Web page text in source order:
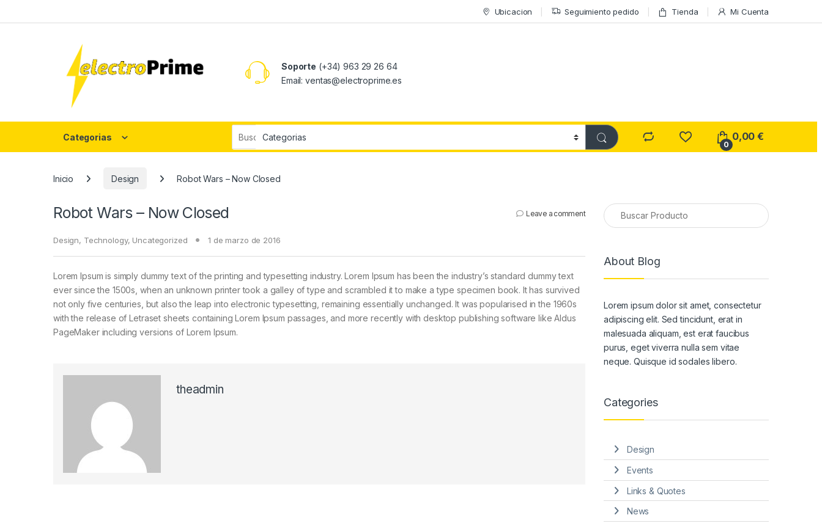
Ubicacion Seguimiento pedido Tienda Mi Cuenta
Soporte (+34) 963 29 26 64
Email: ventas@electroprime.es
Categorias
Search for:
0
0,00€
Inicio Design Robot Wars – Now Closed
Robot Wars – Now Closed Leave a comment
Design, Technology, Uncategorized 1 de marzo de 2016
Lorem Ipsum is simply dummy text of the printing and typesetting industry. Lorem Ipsum has been the industry’s standard dummy text
ever since the 1500s, when an unknown printer took a galley of type and scrambled it to make a type specimen book. It has survived
not only five centuries, but also the leap into electronic typesetting, remaining essentially unchanged. It was popularised in the 1960s
with the release of Letraset sheets containing Lorem Ipsum passages, and more recently with desktop publishing software like Aldus
PageMaker including versions of Lorem Ipsum.
theadmin
About Blog
Lorem ipsum dolor sit amet, consectetur
adipiscing elit. Sed tincidunt, erat in
malesuada aliquam, est erat faucibus
purus, eget viverra nulla sem vitae
neque. Quisque id sodales libero.
Categories
Design
Events
Links & Quotes
News